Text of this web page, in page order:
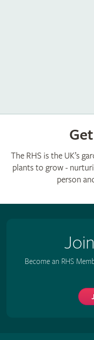
The RHS is the UK’s
plants to grow -
person
Become an RHS